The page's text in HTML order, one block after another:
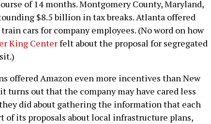
of 14 months. Montgomery County, Maryland,
$8.5 billion in tax breaks. Atlanta offered
cars for company employees. (No word on how
King Centerfelt about the proposal for segregated
offered Amazon even more incentives than New
turns out that the company may have cared less
did about gathering the information that each
of its proposals about local infrastructure plans,